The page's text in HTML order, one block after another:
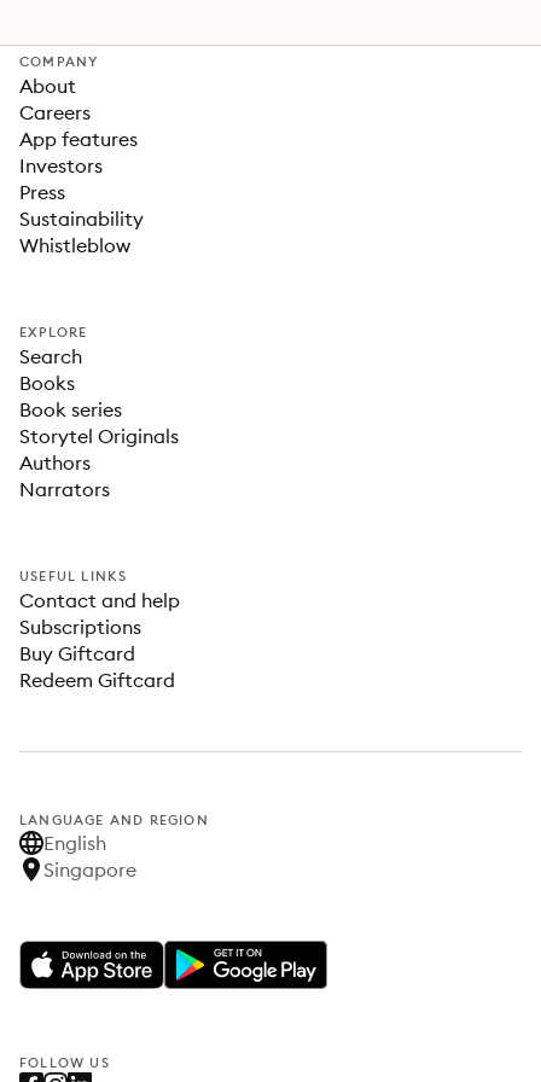
COMPANY
About
Careers
App features
Investors
Press
Sustainability
Whistleblow
EXPLORE
Search
Books
Book series
Storytel Originals
Authors
Narrators
USEFUL LINKS
Contact and help
Subscriptions
Buy Giftcard
Redeem Giftcard
LANGUAGE AND REGION
English
Singapore
FOLLOW US